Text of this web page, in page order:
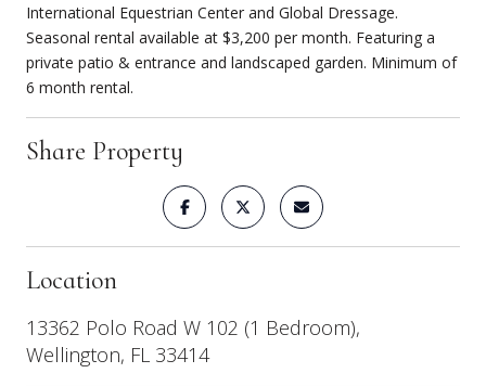
International Equestrian Center and Global Dressage.
Seasonal rental available at $3,200 per month. Featuring a
private patio & entrance and landscaped garden. Minimum of
6 month rental.
Share Property
Location
13362 Polo Road W 102 (1 Bedroom),
Wellington, FL 33414